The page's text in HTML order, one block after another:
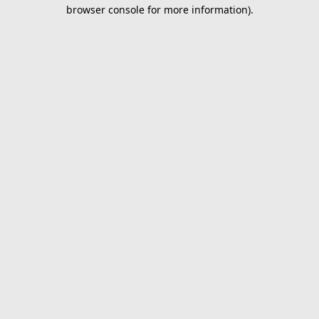
browser console for more information).